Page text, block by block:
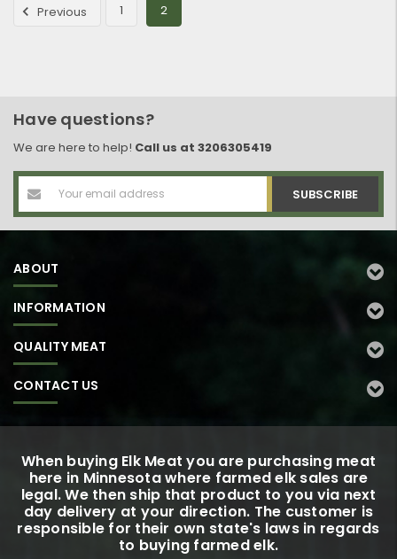
Previous 1 2
Have questions?
We are here to help! Call us at 3206305419
Email
Address
ABOUT
INFORMATION
QUALITY MEAT
CONTACT US
When buying Elk Meat you are purchasing meat
here in Minnesota where farmed elk sales are
legal. We then ship that product to you via next
day delivery at your direction. The customer is
responsible for their own state's laws in regards
to buying farmed elk.